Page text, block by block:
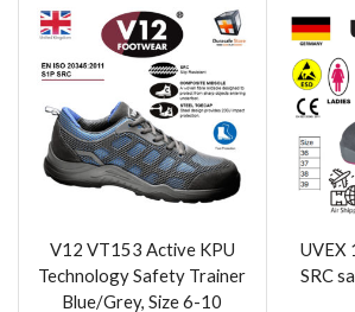
V12 VT153 Active KPU
Technology Safety Trainer
Blue/Grey, Size 6-10
UVEX
SRC